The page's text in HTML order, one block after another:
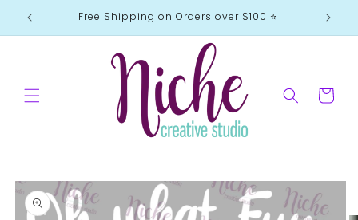
Skip to
content
Free Shipping on Orders over $100 ⭐️
Cart
Skip to
product
information